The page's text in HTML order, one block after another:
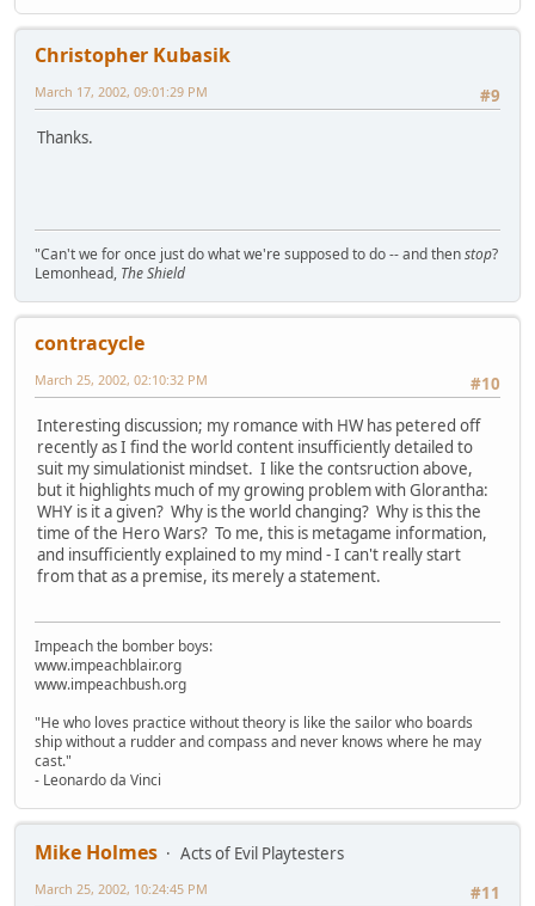
Christopher Kubasik
#9
March 17, 2002, 09:01:29 PM
Thanks.
"Can't we for once just do what we're supposed to do -- and thenstop?
Lemonhead, The Shield
contracycle
#10
March 25, 2002, 02:10:32 PM
Interesting discussion; my romance with HW has petered off
recently as I find the world content insufficiently detailed to
suit my simulationist mindset. I like the contsruction above,
but it highlights much of my growing problem with Glorantha:
WHY is it a given? Why is the world changing? Why is this the
time of the Hero Wars? To me, this is metagame information,
and insufficiently explained to my mind - I can't really start
from that as a premise, its merely a statement.
Impeach the bomber boys:
www.impeachblair.org
www.impeachbush.org
"He who loves practice without theory is like the sailor who boards
ship without a rudder and compass and never knows where he may
cast."
- Leonardo da Vinci
Mike Holmes
Acts of Evil Playtesters
#11
March 25, 2002, 10:24:45 PM